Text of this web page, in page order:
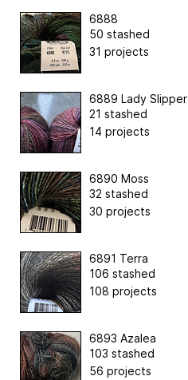
6888
50 stashed
31 projects
6889 Lady Slipper
21 stashed
14 projects
6890 Moss
32 stashed
30 projects
6891 Terra
106 stashed
108 projects
6893 Azalea
103 stashed
56 projects